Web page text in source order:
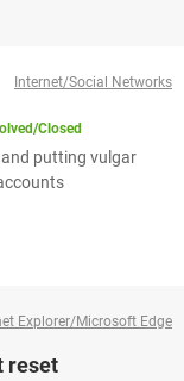
Internet/Social Networks
Closed
and putting vulgar
Explorer/Microsoft Edge
reset